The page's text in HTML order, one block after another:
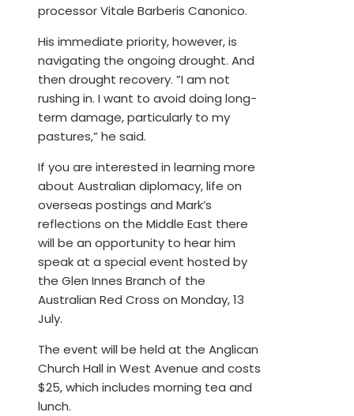
processor Vitale Barberis Canonico.
His immediate priority, however, is
navigating the ongoing drought. And
then drought recovery. ”I am not
rushing in. I want to avoid doing long-
term damage, particularly to my
pastures,” he said.
If you are interested in learning more
about Australian diplomacy, life on
overseas postings and Mark’s
reflections on the Middle East there
will be an opportunity to hear him
speak at a special event hosted by
the Glen Innes Branch of the
Australian Red Cross on Monday, 13
July.
The event will be held at the Anglican
Church Hall in West Avenue and costs
$25, which includes morning tea and
lunch.